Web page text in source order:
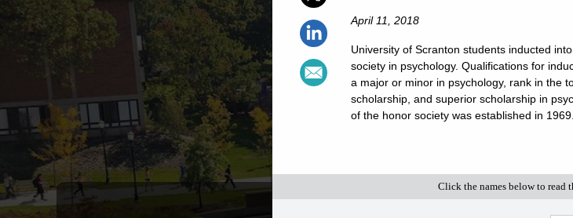
April 11, 2018
University of Scranton students inducted
society in psychology. Qualifications for
a major or minor in psychology, rank in the
scholarship, and superior scholarship in
of the honor society was established in 1969.
Click the names below to read